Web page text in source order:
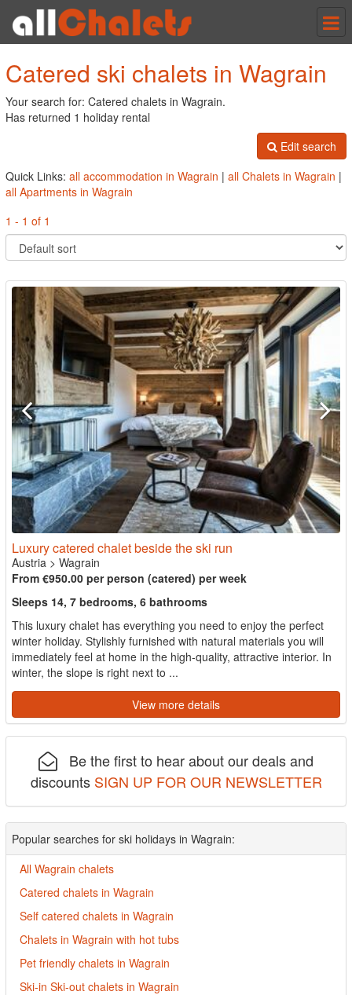
Catered ski chalets in Wagrain
Your search for: Catered chalets in Wagrain.
Has returned 1 holiday rental
Edit search
Quick Links: all accommodation in Wagrain | all Chalets in Wagrain |
all Apartments in Wagrain
1 - 1 of 1
Luxury catered chalet beside the ski run
Austria > Wagrain
From €950.00 per person (catered) per week
Sleeps 14, 7 bedrooms, 6 bathrooms
This luxury chalet has everything you need to enjoy the perfect
winter holiday. Stylishly furnished with natural materials you will
immediately feel at home in the high-quality, attractive interior. In
winter, the slope is right next to ...
View more details
Be the first to hear about our deals and
discounts SIGN UP FOR OUR NEWSLETTER
Popular searches for ski holidays in Wagrain:
All Wagrain chalets
Catered chalets in Wagrain
Self catered chalets in Wagrain
Chalets in Wagrain with hot tubs
Pet friendly chalets in Wagrain
Ski-in Ski-out chalets in Wagrain